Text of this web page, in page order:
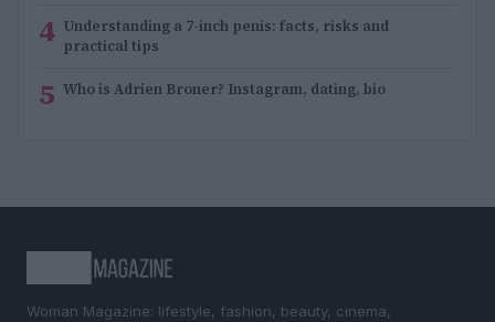
4 Understanding a 7-inch penis: facts, risks and
practical tips
5 Who is Adrien Broner? Instagram, dating, bio
Woman Magazine: lifestyle, fashion, beauty, cinema,